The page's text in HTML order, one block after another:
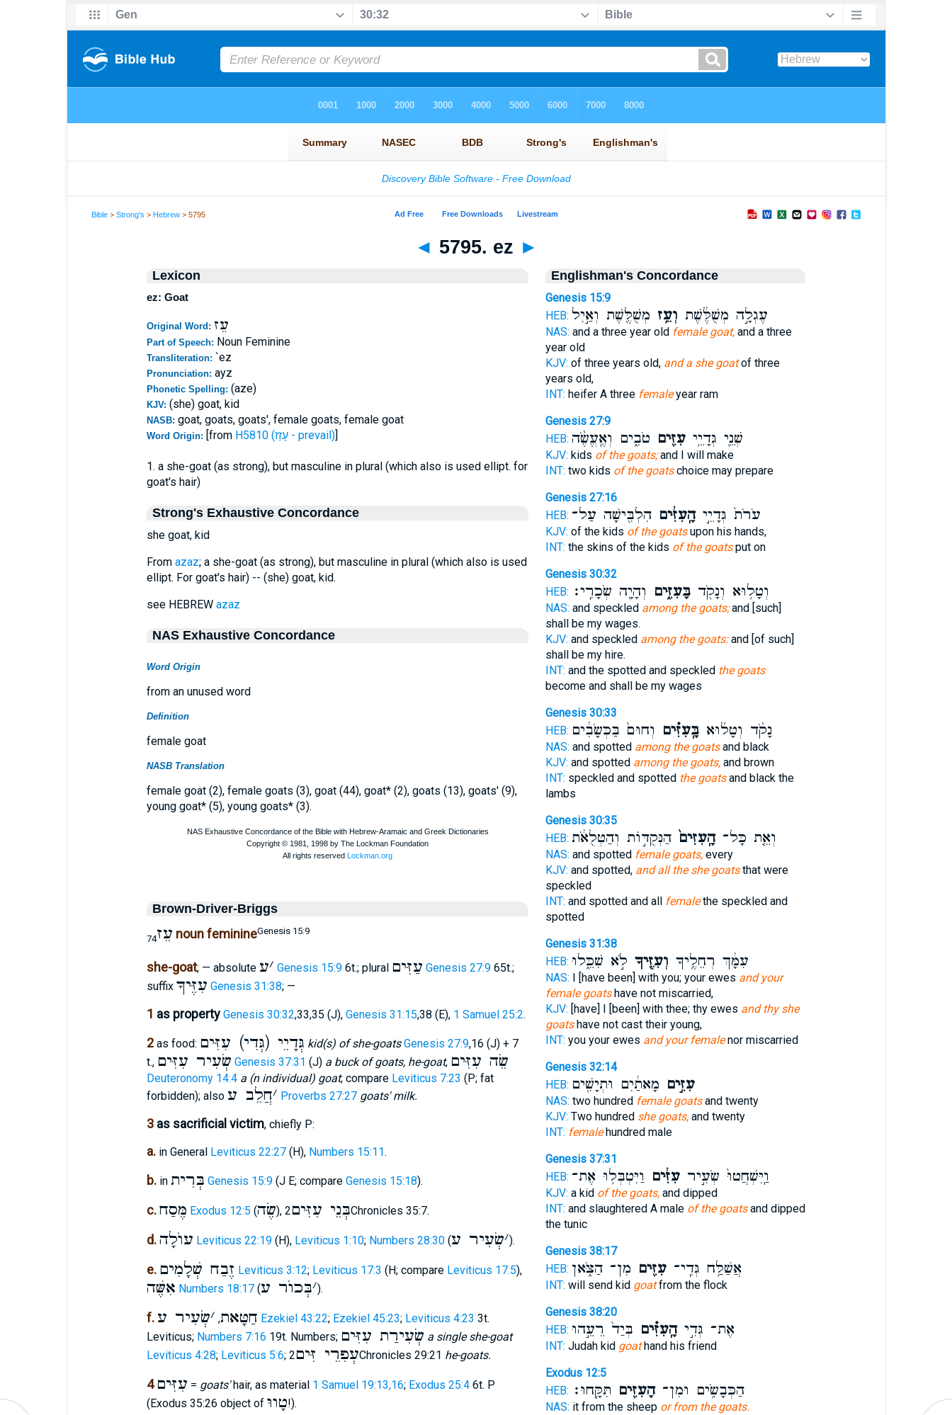
Bible >Strong's >Hebrew > 5795
◄ 5795. ez ►
Lexicon
ez: Goat
Original Word: עֵז
Part of Speech: Noun Feminine
Transliteration: `ez
Pronunciation: ayz
Phonetic Spelling: (aze)
KJV: (she) goat, kid
NASB: goat, goats, goats', female goats, female goat
Word Origin: [from H5810 (עָזַז - prevail)]
1. a she-goat (as strong), but masculine in plural (which also is used ellipt. for
goat's hair)
Strong's Exhaustive Concordance
she goat, kid
From azaz; a she-goat (as strong), but masculine in plural (which also is used
ellipt. For goat's hair) -- (she) goat, kid.
see HEBREW azaz
NAS Exhaustive Concordance
Word Origin
from an unused word
Definition
female goat
NASB Translation
female goat (2), female goats (3), goat (44), goat* (2), goats (13), goats' (9),
young goat* (5), young goats* (3).
Brown-Driver-Briggs
עֵז74 noun feminineGenesis 15:9
she-goat; — absolute ׳ע Genesis 15:96t.; plural עַזִּים Genesis 27:965t.;
suffix עִזֶּיךָ Genesis 31:38; —
1 as property Genesis 30:32,33,35 (J), Genesis 31:15,38 (E), 1 Samuel 25:2.
2as food: גְּדָיֵי (גְּדִי) עִזִּים kid(s) of she-goats Genesis 27:9,16 (J) + 7
t., שְׂעִיר עִזִּים Genesis 37:31 (J) a buck of goats, he-goat, שֵׂה עִזִּים
Deuteronomy 14:4 a (n individual) goat; compare Leviticus 7:23 (P; fat
forbidden); also
׳חֲלֵב ע Proverbs 27:27 goats' milk.
3 as sacrificial victim, chiefly P:
a.in General Leviticus 22:27(H), Numbers 15:11.
b.in בְּרִית Genesis 15:9(J E; compare Genesis 15:18).
c. מֶּסַח Exodus 12:5 (שֶׂה), בְּנֵי עִזִּים2Chronicles 35:7.
d. עוֺלָה Leviticus 22:19(H), Leviticus 1:10; Numbers 28:30( ׳שְׂעִיר ע ).
e. זֶבַח שְׁלָמִים Leviticus 3:12; Leviticus 17:3 (H; compare Leviticus 17:5),
אִשֶּׁה Numbers 18:17( ׳בְּכוֺר ע ).
f. חַטָּאת, ׳שְׂעִיר ע Ezekiel 43:22; Ezekiel 45:23; Leviticus 4:23 3t.
Leviticus; Numbers 7:16 19t. Numbers; שְׂעִירַת עִזִּים a single she-goat
Leviticus 4:28; Leviticus 5:6; עְפִרֵי זִּים2Chronicles 29:21 he-goats.
4 עִזִּים = goats'hair, as material 1 Samuel 19:13,16; Exodus 25:46t. P
(Exodus 35:26 object of טָווּ!).
Englishman's Concordance
Genesis 15:9
HEB:
עֶגְלָ֣ה מְשֻׁלֶּ֔שֶׁת וְעֵ֥ז מְשֻׁלֶּ֖שֶׁת וְאַ֣יִל
NAS: and a three year old female goat,and a three
year old
KJV: of three years old, and a she goatof three
years old,
INT: heifer A three femaleyear ram
Genesis 27:9
HEB:
שְׁנֵ֛י גְּדָיֵ֥יעִזִּ֖ים טֹבִ֑ים וְאֶֽעֱשֶׂ֨ה
KJV: kids of the goats;and I will make
INT: two kids of the goatschoice may prepare
Genesis 27:16
HEB:
עֹרֹת֙ גְּדָיֵ֣יהָֽעִזִּ֔יםהִלְבִּ֖ישָׁה עַל־
KJV: of the kids of the goatsupon his hands,
INT: the skins of the kids of the goatsput on
Genesis 30:32
HEB:
וְטָל֥וּא וְנָקֹ֖דבָּעִזִּ֑ים וְהָיָ֖ה שְׂכָרִֽי׃
NAS: and speckled among the goats;and [such]
shall be my wages.
KJV: and speckled among the goats:and [of such]
shall be my hire.
INT: and the spotted and speckled the goats
become and shall be my wages
Genesis 30:33
HEB:
נָקֹ֨ד וְטָל֜וּאבָּֽעִזִּ֗ים וְחוּם֙ בַּכְּשָׂבִ֔ים
NAS: and spotted among the goatsand black
KJV: and spotted among the goats,and brown
INT: speckled and spotted the goatsand black the
lambs
Genesis 30:35
HEB:
וְאֵ֤ת כָּל־הָֽעִזִּים֙הַנְּקֻדּ֣וֹת וְהַטְּלֻאֹ֔ת
NAS: and spotted female goats,every
KJV: and spotted, and all the she goatsthat were
speckled
INT: and spotted and all femalethe speckled and
spotted
Genesis 31:38
HEB:
עִמָּ֔ךְ רְחֵלֶ֥יךָ וְעִזֶּ֖יךָ לֹ֣א שִׁכֵּ֑לוּ
NAS: I [have been] with you; your ewes and your
female goatshave not miscarried,
KJV: [have] I [been] with thee; thy ewes and thy she
goatshave not cast their young,
INT: you your ewes and your femalenor miscarried
Genesis 32:14
HEB:
עִזִּ֣ים מָאתַ֔יִם וּתְיָשִׁ֖ים
NAS: two hundred female goatsand twenty
KJV: Two hundred she goats,and twenty
INT: femalehundred male
Genesis 37:31
HEB:
וַֽיִּשְׁחֲטוּ֙ שְׂעִ֣ירעִזִּ֔ים וַיִּטְבְּל֥וּ אֶת־
KJV: a kid of the goats,and dipped
INT: and slaughtered A male of the goatsand dipped
the tunic
Genesis 38:17
HEB:
אֲשַׁלַּ֥ח גְּדִֽי־עִזִּ֖ים מִן־ הַצֹּ֑אן
INT: will send kid goatfrom the flock
Genesis 38:20
HEB:
אֶת־ גְּדִ֣יהָֽעִזִּ֗ים בְּיַד֙ רֵעֵ֣הוּ
INT: Judah kid goathand his friend
Exodus 12:5
HEB:
הַכְּבָשִׂ֥ים וּמִן־הָעִזִּ֖ים תִּקָּֽחוּ׃
NAS: it from the sheep or from the goats.